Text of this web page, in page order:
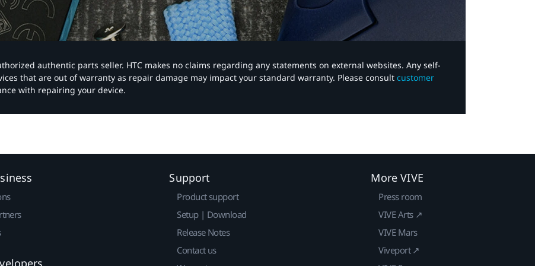
authentic parts seller. HTC makes no claims regarding any statements on external websites. Any self-
that are out of warranty as repair damage may impact your standard warranty. Please consult customer
with repairing your device.
Support
Product support
Setup | Download
Release Notes
Contact us
More VIVE
Press room
VIVE Arts ↗
VIVE Mars
Viveport ↗